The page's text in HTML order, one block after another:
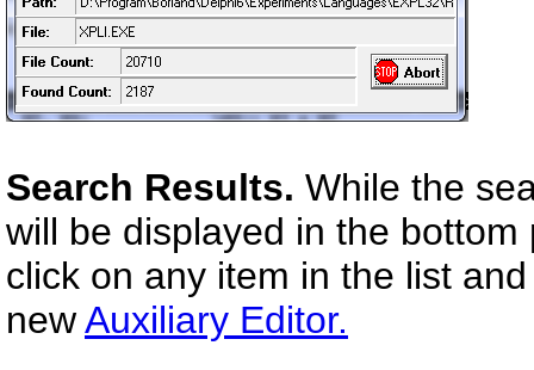
Search Results. While the
will be displayed in the
click on any item in the list
newAuxiliary Editor.